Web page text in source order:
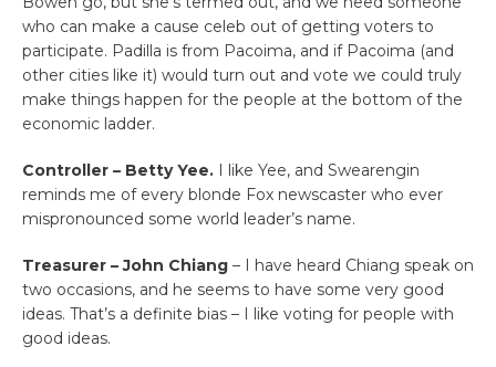
who can make a cause celeb out of getting voters to
participate. Padilla is from Pacoima, and if Pacoima (and
other cities like it) would turn out and vote we could truly
make things happen for the people at the bottom of the
economic ladder.
Controller – Betty Yee. I like Yee, and Swearengin
reminds me of every blonde Fox newscaster who ever
mispronounced some world leader’s name.
Treasurer – John Chiang – I have heard Chiang speak on
two occasions, and he seems to have some very good
ideas. That’s a definite bias – I like voting for people with
good ideas.